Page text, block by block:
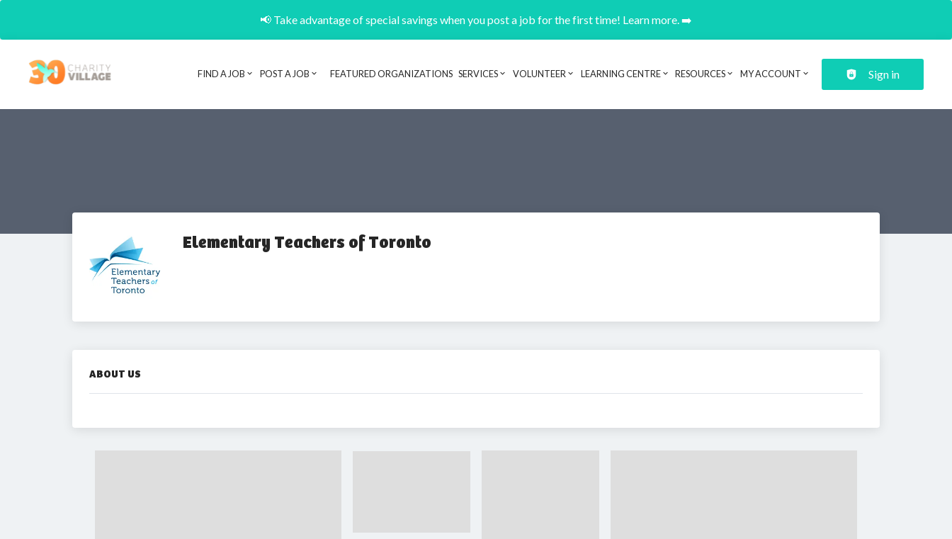
📢 Take advantage of special savings when you post a job for the first time! Learn more. ➡️
Header navigation
FIND A JOB POST A JOB FEATURED ORGANIZATIONS SERVICES VOLUNTEER LEARNING CENTRE RESOURCES MY ACCOUNT Sign in
Elementary Teachers of Toronto
ABOUT US